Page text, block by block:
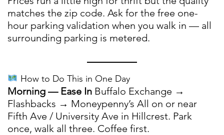
matches the zip code. Ask for the free one-
hour parking validation when you walk in — all
surrounding parking is metered.
How to Do This in One Day
Morning — Ease In Buffalo Exchange →
Flashbacks → Moneypenny’s All on or near
Fifth Ave / University Ave in Hillcrest. Park
once, walk all three. Coffee first.